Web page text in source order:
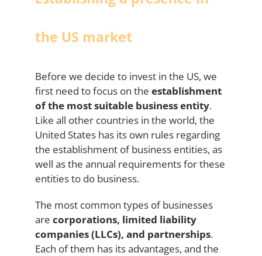
the US market
Before we decide to invest in the US, we
first need to focus on the establishment
of the most suitable business entity.
Like all other countries in the world, the
United States has its own rules regarding
the establishment of business entities, as
well as the annual requirements for these
entities to do business.
The most common types of businesses
are corporations, limited liability
companies (LLCs), and partnerships.
Each of them has its advantages, and the